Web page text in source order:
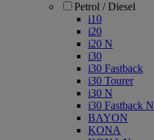
Petrol / Diesel
i10
i20
i20 N
i30
i30 Fastback
i30 Tourer
i30 N
i30 Fastback N
BAYON
KONA